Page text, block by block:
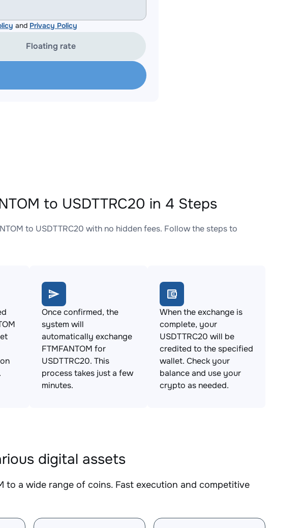
and Privacy Policy
Floating rate
to USDTTRC20 in 4 Steps
to USDTTRC20 with no hidden fees. Follow the steps to
Once confirmed, the
system will
automatically exchange
FTMFANTOM for
USDTTRC20. This
process takes just a few
minutes.
When the exchange is
complete, your
USDTTRC20 will be
credited to the specified
wallet. Check your
balance and use your
crypto as needed.
digital assets
to a wide range of coins. Fast execution and competitive